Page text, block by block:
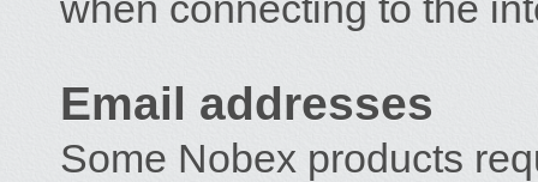
Email addresses
Some Nobex products